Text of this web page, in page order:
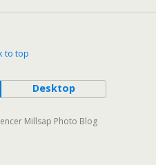
to top
Desktop
Millsap Photo Blog